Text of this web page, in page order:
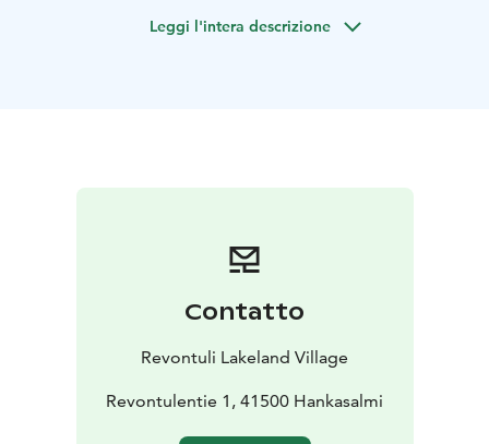
is 1-4 days depending on the season.
Leggi l'intera descrizione
Contatto
Revontuli Lakeland Village
Revontulentie 1, 41500 Hankasalmi